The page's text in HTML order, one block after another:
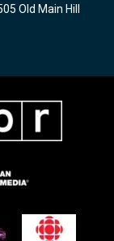
Old Main Hill